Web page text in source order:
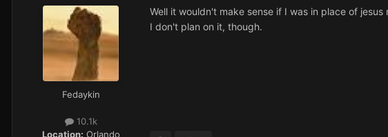
Fedaykin
10.1k
Location: Orlando
Well it wouldn't make sense if I was in place of
I don't plan on it, though.